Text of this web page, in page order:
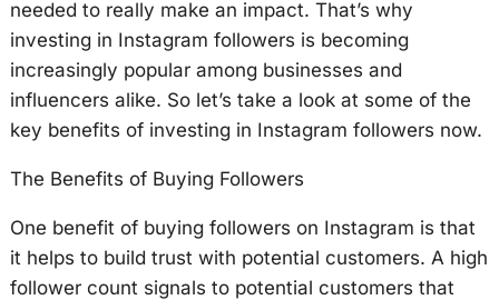
needed to really make an impact. That’s why
investing in Instagram followers is becoming
increasingly popular among businesses and
influencers alike. So let’s take a look at some of the
key benefits of investing in Instagram followers now.
The Benefits of Buying Followers
One benefit of buying followers on Instagram is that
it helps to build trust with potential customers. A high
follower count signals to potential customers that